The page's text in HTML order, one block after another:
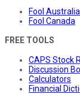
Fool Australia
Fool Canada
FREE TOOLS
CAPS Stock
Discussion
Calculators
Financial